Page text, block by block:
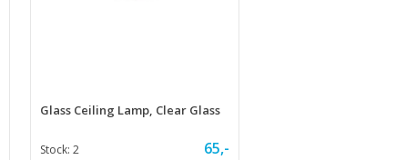
Glass Ceiling Lamp, Clear Glass
Stock: 2 65,-